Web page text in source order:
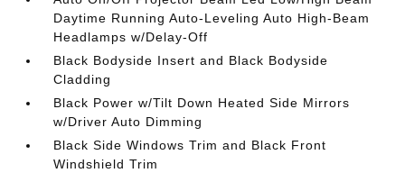
Daytime Running Auto-Leveling Auto High-Beam
Headlamps w/Delay-Off
Black Bodyside Insert and Black Bodyside
Cladding
Black Power w/Tilt Down Heated Side Mirrors
w/Driver Auto Dimming
Black Side Windows Trim and Black Front
Windshield Trim